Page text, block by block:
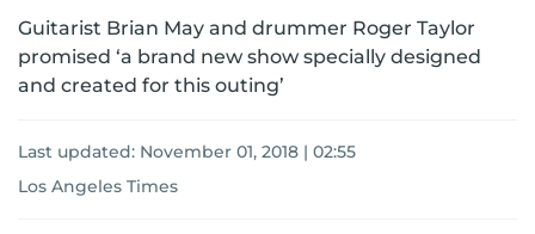
Guitarist Brian May and drummer Roger Taylor
promised ‘a brand new show specially designed
and created for this outing’
Last updated: November 01, 2018 | 02:55
Los Angeles Times